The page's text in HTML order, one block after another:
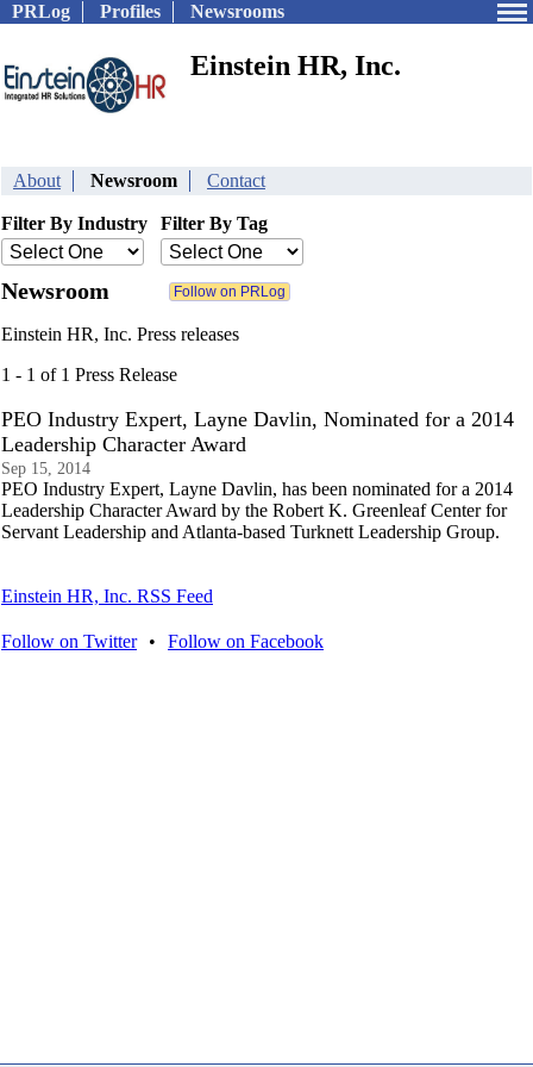
PRLog Profiles Newsrooms
Einstein HR, Inc.
About Newsroom Contact
Filter By Industry Filter By Tag
Newsroom
Einstein HR, Inc. Press releases
1 - 1 of 1 Press Release
PEO Industry Expert, Layne Davlin, Nominated for a 2014
Leadership Character Award
Sep 15, 2014
PEO Industry Expert, Layne Davlin, has been nominated for a 2014
Leadership Character Award by the Robert K. Greenleaf Center for
Servant Leadership and Atlanta-based Turknett Leadership Group.
Einstein HR, Inc. RSS Feed
Follow on Twitter • Follow on Facebook